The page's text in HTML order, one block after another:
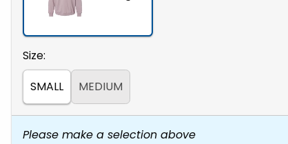
Select
Size:
SMALL
MEDIUM
Please make a selection above